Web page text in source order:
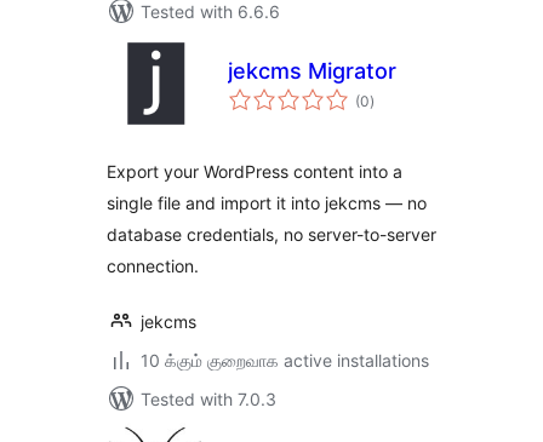
Tested with 6.6.6
jekcms Migrator
(0total
ratings
)
Export your WordPress content into a
single file and import it into jekcms — no
database credentials, no server-to-server
connection.
jekcms
10 க்கும் குறைவாக active installations
Tested with 7.0.3